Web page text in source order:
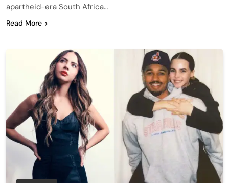
apartheid-era South Africa…
Read More